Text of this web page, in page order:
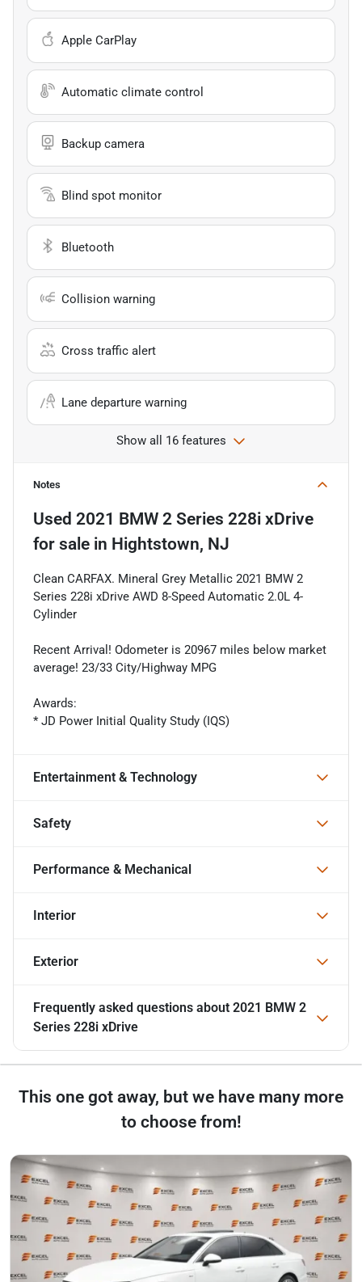
Apple CarPlay
Automatic climate control
Backup camera
Blind spot monitor
Bluetooth
Collision warning
Cross traffic alert
Lane departure warning
Show all 16 features
Notes
Used 2021 BMW 2 Series 228i xDrive
for sale in Hightstown, NJ
Clean CARFAX. Mineral Grey Metallic 2021 BMW 2
Series 228i xDrive AWD 8-Speed Automatic 2.0L 4-
Cylinder
Recent Arrival! Odometer is 20967 miles below market
average! 23/33 City/Highway MPG
Awards:
* JD Power Initial Quality Study (IQS)
Entertainment & Technology
Safety
Performance & Mechanical
Interior
Exterior
Frequently asked questions about 2021 BMW 2
Series 228i xDrive
This one got away, but we have many more
to choose from!